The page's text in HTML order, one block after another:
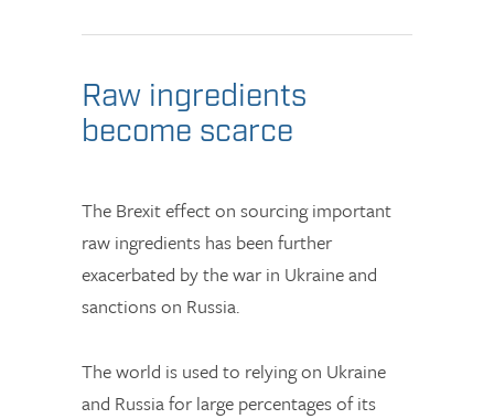
Raw ingredients
become scarce
The Brexit effect on sourcing important
raw ingredients has been further
exacerbated by the war in Ukraine and
sanctions on Russia.
The world is used to relying on Ukraine
and Russia for large percentages of its